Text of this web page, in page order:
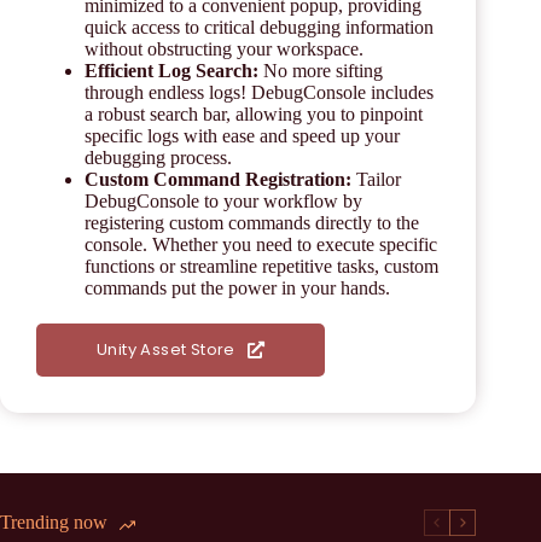
minimized to a convenient popup, providing
quick access to critical debugging information
without obstructing your workspace.
Efficient Log Search: No more sifting
through endless logs! DebugConsole includes
a robust search bar, allowing you to pinpoint
specific logs with ease and speed up your
debugging process.
Custom Command Registration: Tailor
DebugConsole to your workflow by
registering custom commands directly to the
console. Whether you need to execute specific
functions or streamline repetitive tasks, custom
commands put the power in your hands.
Unity Asset Store
Trending now